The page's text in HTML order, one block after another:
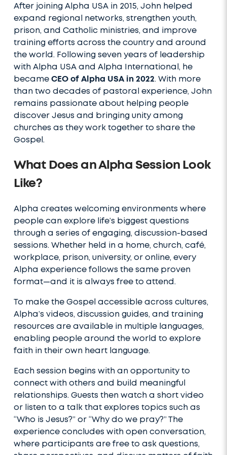
After joining Alpha USA in 2015, John helped
expand regional networks, strengthen youth,
prison, and Catholic ministries, and improve
training efforts across the country and around
the world. Following seven years of leadership
with Alpha USA and Alpha International, he
becameCEO of Alpha USA in 2022. With more
than two decades of pastoral experience, John
remains passionate about helping people
discover Jesus and bringing unity among
churches as they work together to share the
Gospel.
What Does an Alpha Session Look
Like?
Alpha creates welcoming environments where
people can explore life’s biggest questions
through a series of engaging, discussion-based
sessions. Whether held in a home, church, café,
workplace, prison, university, or online, every
Alpha experience follows the same proven
format—and it is always free to attend.
To make the Gospel accessible across cultures,
Alpha’s videos, discussion guides, and training
resources are available in multiple languages,
enabling people around the world to explore
faith in their own heart language.
Each session begins with an opportunity to
connect with others and build meaningful
relationships. Guests then watch a short video
or listen to a talk that explores topics such as
“Who is Jesus?” or “Why do we pray?” The
experience concludes with open conversation,
where participants are free to ask questions,